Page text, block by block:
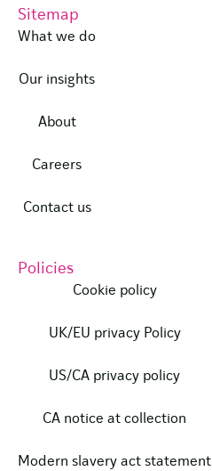
Sitemap
What we do
Our insights
About
Careers
Contact us
Policies
Cookie policy
UK/EU privacy Policy
US/CA privacy policy
CA notice at collection
Modern slavery act statement